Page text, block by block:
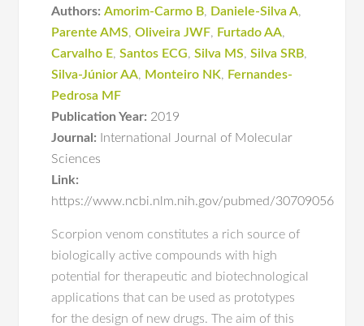
Authors: Amorim-Carmo B, Daniele-Silva A,
Parente AMS,Oliveira JWF, Furtado AA,
Carvalho E,Santos ECG,Silva MS,Silva SRB,
Silva-Júnior AA, Monteiro NK, Fernandes-
Pedrosa MF
Publication Year: 2019
Journal:
International Journal of Molecular
Sciences
Link:
https://www.ncbi.nlm.nih.gov/pubmed/30709056
Scorpion venom constitutes a rich source of
biologically active compounds with high
potential for therapeutic and biotechnological
applications that can be used as prototypes
for the design of new drugs. The aim of this